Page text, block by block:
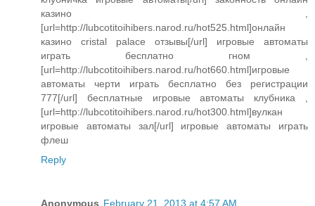
казино ,
[url=http://lubcotitoihibers.narod.ru/hot525.html]онлайн
казино cristal palace отзывы[/url] игровые автоматы
играть бесплатно гном ,
[url=http://lubcotitoihibers.narod.ru/hot660.html]игровые
автоматы черти играть бесплатно без регистрации
777[/url] бесплатные игровые автоматы клубника ,
[url=http://lubcotitoihibers.narod.ru/hot300.html]вулкан
игровые автоматы зал[/url] игровые автоматы играть
флеш
Reply
Anonymous February 21, 2013 at 4:57 AM